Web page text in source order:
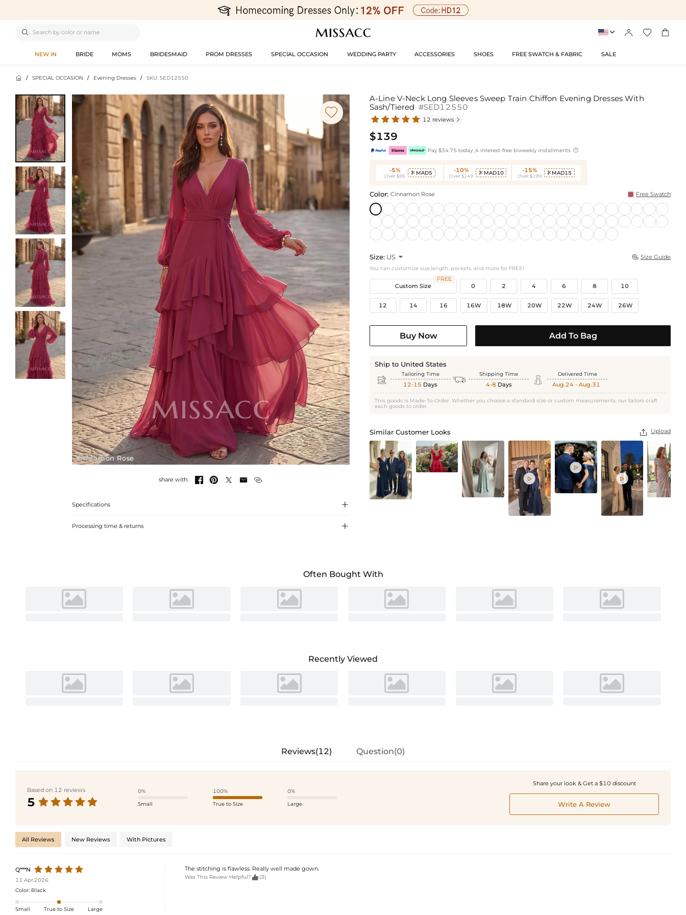
    
NEW IN BRIDE MOMS BRIDESMAID PROM DRESSES SPECIAL OCCASION WEDDING PARTY ACCESSORIES SHOES FREE SWATCH & FABRIC SALE
 / SPECIAL OCCASION / Evening Dresses / SKU: SED12550
Cinnamon Rose Cinnamon Rose Cinnamon

share with:     
Specifications 
Processing time & returns 
A-Line V-Neck Long Sleeves Sweep Train Chiffon Evening Dresses With
Sash/Tiered #SED12550
12 reviews 
$139
Pay $34.75 today ,4 interest-free biweekly installments 
-5%
Over $95
 MAD5 -10%
Over $149
 MAD10 -15%
Over $199
 MAD15
Color: Cinnamon Rose Free Swatch
Size: US   Size Guide
You can customize size,length, pockets, and more for FREE!
Custom Size
FREE
0
2 4 6 8 10
12 14 16 16W 18W 20W 22W 24W 26W
Buy Now Add To Bag
Ship to United States
 Tailoring Time
12-15 Days  Shipping Time
4-8 Days  Delivered Time
Aug.24 - Aug.31
This goods is Made-To-Order. Whether you choose a standard size or custom measurements, our tailors craft
each goods to order.
Similar Customer Looks  Upload



Often Bought With
Recently Viewed
Reviews(12) Question(0)
Based on 12 reviews
5
0%
Small
100%
True to Size
0%
Large
Share your look & Get a $10 discount
Write A Review
All Reviews New Reviews With Pictures
Q***N
11 Apr,2026
Color: Black
Small True to Size Large
The stitching is flawless. Really well made gown.
Was This Review Helpful?  (3)